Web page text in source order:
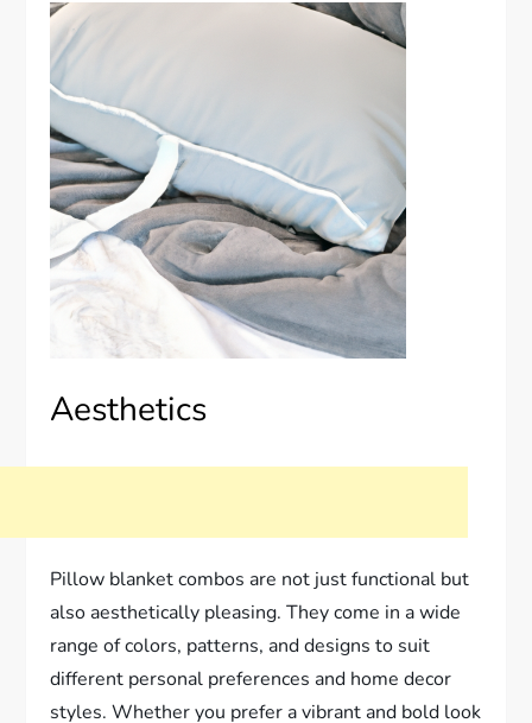
Aesthetics
Pillow blanket combos are not just functional but
also aesthetically pleasing. They come in a wide
range of colors, patterns, and designs to suit
different personal preferences and home decor
styles. Whether you prefer a vibrant and bold look